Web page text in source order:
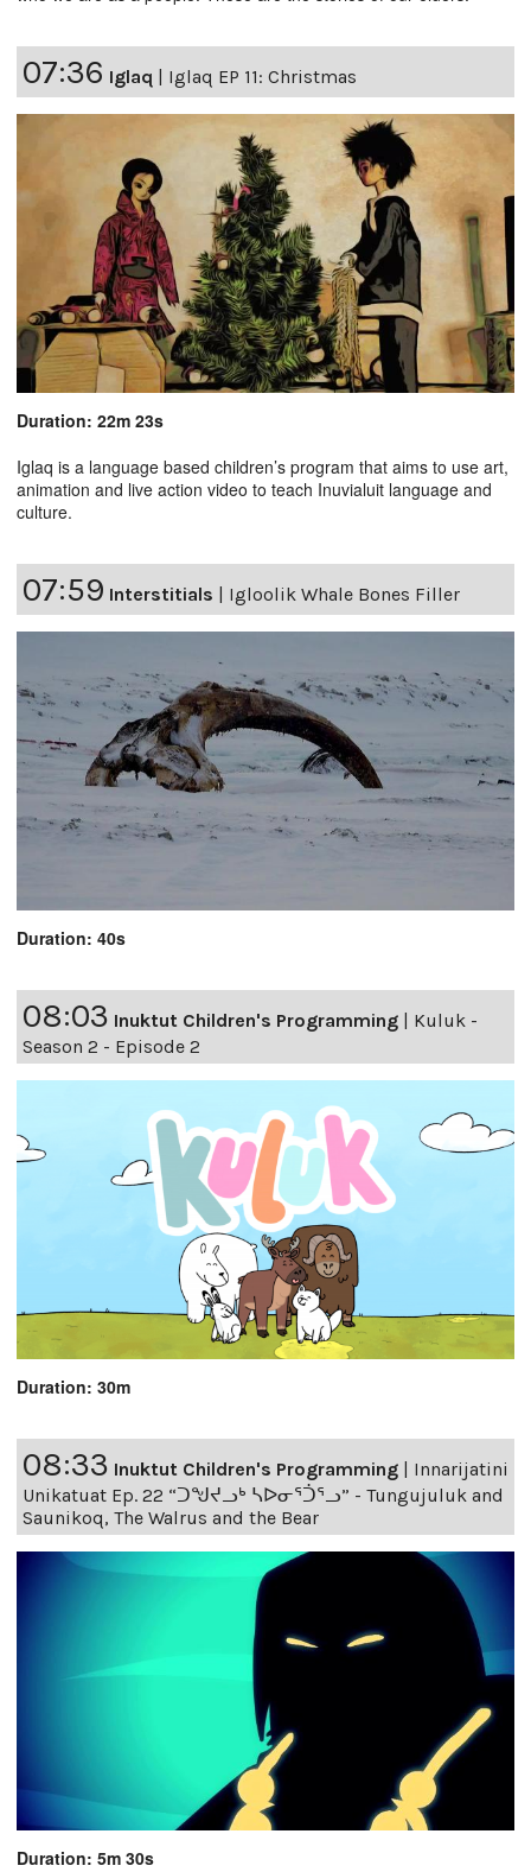
07:36 Iglaq | Iglaq EP 11: Christmas
Duration: 22m 23s
Iglaq is a language based children’s program that aims to use art,
animation and live action video to teach Inuvialuit language and
culture.
07:59 Interstitials | Igloolik Whale Bones Filler
Duration: 40s
08:03 Inuktut Children's Programming | Kuluk -
Season 2 - Episode 2
Duration: 30m
08:33 Inuktut Children's Programming
Innarijatini
Unikatuat Ep. 22 “ᑐᖑᔪᓗᒃ ᓴᐅᓂᕐᑑᕐᓗ” - Tungujuluk and
Saunikoq, The Walrus and the Bear
Duration: 5m 30s